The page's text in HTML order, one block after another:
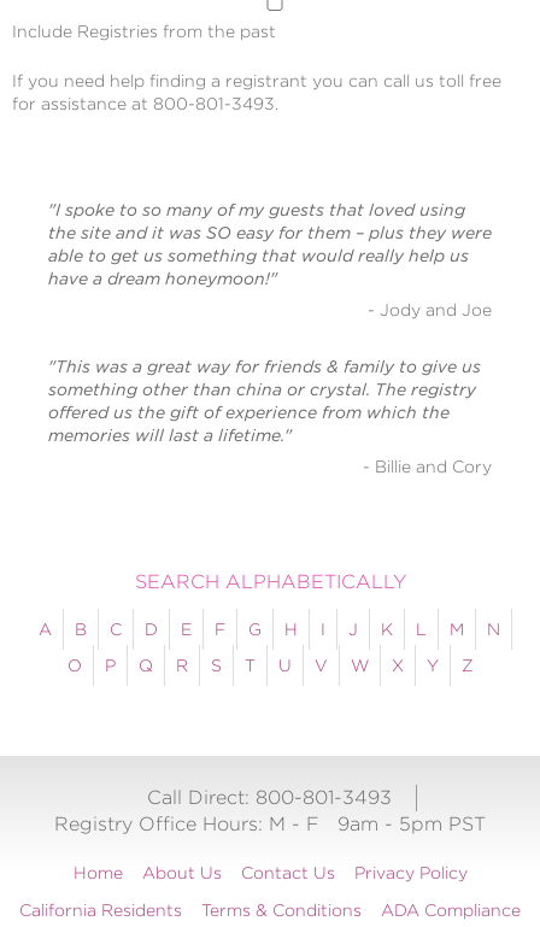
Include Registries from the past
If you need help finding a registrant you can call us toll free
for assistance at 800-801-3493.
"I spoke to so many of my guests that loved using
the site and it was SO easy for them – plus they were
able to get us something that would really help us
have a dream honeymoon!"
- Jody and Joe
"This was a great way for friends & family to give us
something other than china or crystal. The registry
offered us the gift of experience from which the
memories will last a lifetime."
- Billie and Cory
SEARCH ALPHABETICALLY
A B C D E F G H I J K L M
N
O
P Q R S T U V W X Y Z
Call Direct: 800-801-3493
Registry Office Hours: M - F 9am - 5pm PST
Home About Us Contact Us
Privacy Policy
California Residents
Terms & Conditions ADA Compliance